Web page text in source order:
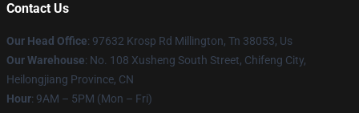
Contact Us
Our Head Office: 97632 Krosp Rd Millington, Tn 38053, Us
Our Warehouse: No. 108 Xusheng South Street, Chifeng City,
Heilongjiang Province, CN
Hour: 9AM – 5PM (Mon – Fri)